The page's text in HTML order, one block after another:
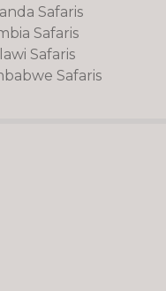
Safaris
Safaris
Safaris
Safaris